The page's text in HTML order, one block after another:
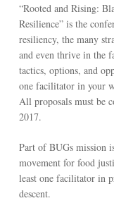
“Rooted and Rising:
Resilience” is the
resiliency, the many
and even thrive in the
tactics, options, and
one facilitator in your
All proposals must be
2017.
Part of BUGs mission
movement for food
least one facilitator in
descent.